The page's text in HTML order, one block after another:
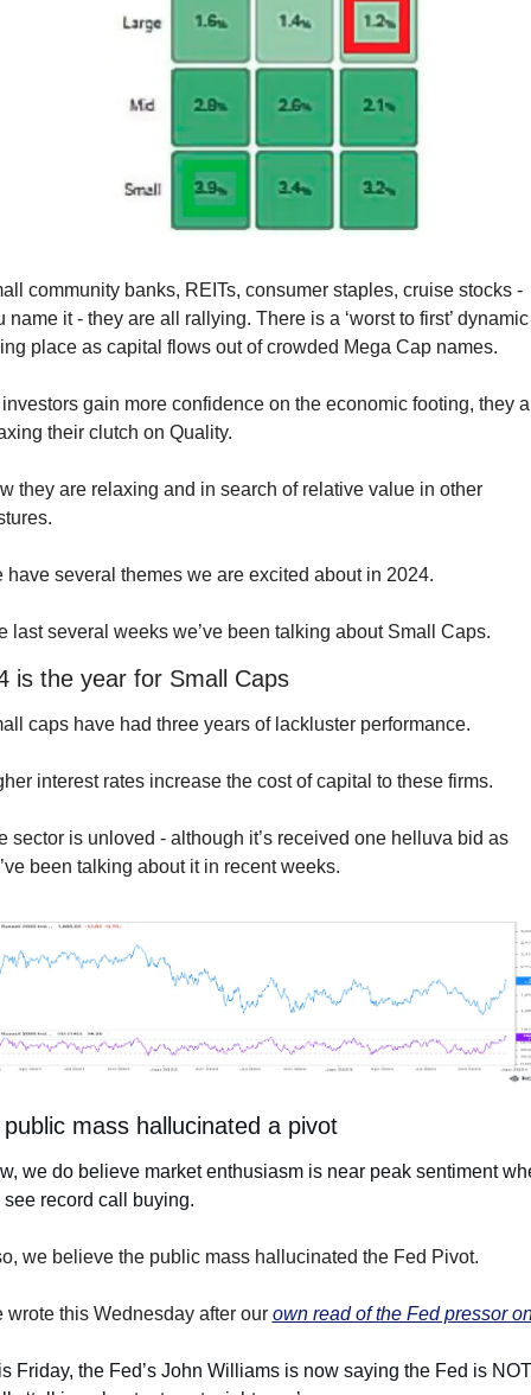
community banks, REITs, consumer staples, cruise stocks -
name it - they are all rallying. There is a ‘worst to first’ dynamic
place as capital flows out of crowded Mega Cap names.
gain more confidence on the economic footing, they
their clutch on Quality.
they are relaxing and in search of relative value in other
have several themes we are excited about in 2024.
last several weeks we’ve been talking about Small Caps.
is the year for Small Caps
caps have had three years of lackluster performance.
interest rates increase the cost of capital to these firms.
sector is unloved - although it’s received one helluva bid as
been talking about it in recent weeks.
mass hallucinated a pivot
we do believe market enthusiasm is near peak sentiment
see record call buying.
we believe the public mass hallucinated the Fed Pivot.
wrote this Wednesday after our own read of the Fed pressor
Friday, the Fed’s John Williams is now saying the Fed is NOT